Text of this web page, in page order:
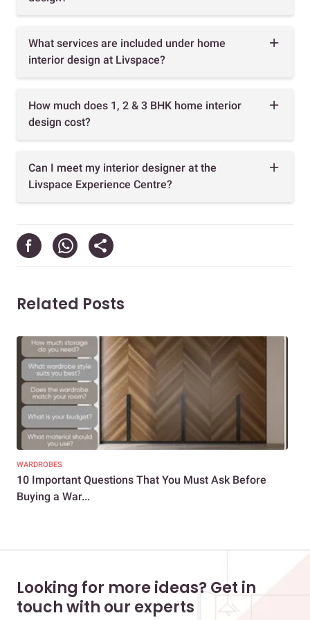
What services are included under home
interior design at Livspace?
How much does 1, 2 & 3 BHK home interior
design cost?
Can I meet my interior designer at the
Livspace Experience Centre?
Related Posts
WARDROBES
10 Important Questions That You Must Ask Before
Buying a War...
Looking for more ideas? Get in
touch with our experts